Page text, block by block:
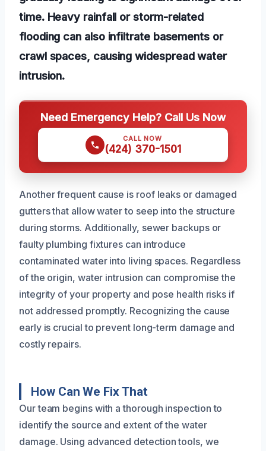
time. Heavy rainfall or storm-related
flooding can also infiltrate basements or
crawl spaces, causing widespread water
intrusion.
Need Emergency Help? Call Us Now
CALL NOW
(424) 370-1501
Another frequent cause is roof leaks or damaged
gutters that allow water to seep into the structure
during storms. Additionally, sewer backups or
faulty plumbing fixtures can introduce
contaminated water into living spaces. Regardless
of the origin, water intrusion can compromise the
integrity of your property and pose health risks if
not addressed promptly. Recognizing the cause
early is crucial to prevent long-term damage and
costly repairs.
How Can We Fix That
Our team begins with a thorough inspection to
identify the source and extent of the water
damage. Using advanced detection tools, we